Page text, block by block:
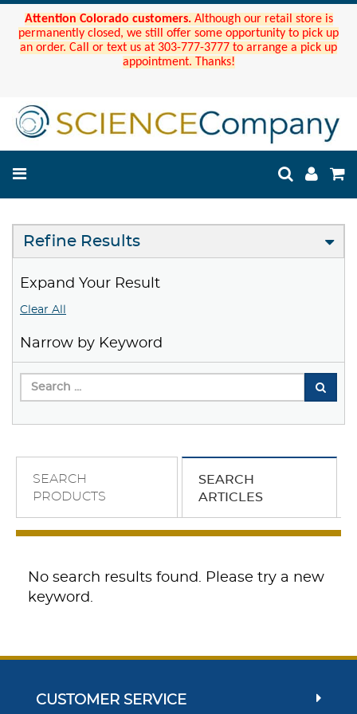
Attention Colorado customers. Although our retail store is
permanently closed, we still offer some opportunity to pick up
an order. Call or text us at 303-777-3777 to arrange a pick up
appointment. Thanks!
Refine Results
Expand Your Result
Clear All
Narrow by Keyword
SEARCH
PRODUCTS
SEARCH
ARTICLES
No search results found. Please try a new
keyword.
CUSTOMER SERVICE